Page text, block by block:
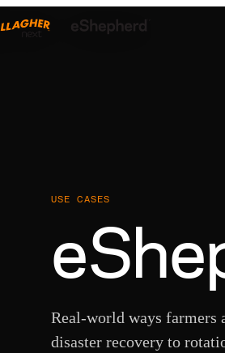
USE CASES
Real-world ways farmers
disaster recovery to